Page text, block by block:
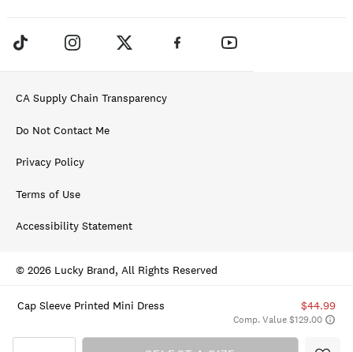
Cap Sleeve Printed Mini Dress $44.99
Comp. Value $129.00
CA Supply Chain Transparency
Do Not Contact Me
Privacy Policy
Terms of Use
Accessibility Statement
© 2026 Lucky Brand, All Rights Reserved